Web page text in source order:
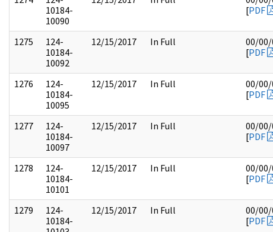
10184-
10090
[PDF
1275
124-
10184-
10092
12/15/2017 In Full
00/00/
[PDF
1276
124-
10184-
10095
12/15/2017 In Full
00/00/
[PDF
1277
124-
10184-
10097
12/15/2017 In Full
00/00/
[PDF
1278
124-
10184-
10101
12/15/2017 In Full
00/00/
[PDF
1279
124-
10184-
12/15/2017 In Full
00/00/
[PDF